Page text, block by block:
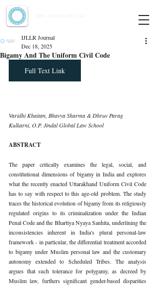
Bigamy And The Uniform Civil Code
IJLLR Journal
Dec 18, 2025
Full Text Link
Varidhi Khaitan, Bhavya Sharma & Dhruv Parag
Kulkarni, O.P. Jindal Global Law School
ABSTRACT
The paper critically examines the legal, social, and
constitutional dimensions of bigamy in India and explores
what the recently enacted Uttarakhand Uniform Civil Code
has to say with respect to this age-old problem. The study
traces the historical evolution of bigamy from its religiously
regulated origins to its criminalization under the Indian
Penal Code and the Bhartiya Nyaya Sanhita, underlining the
inconsistencies inherent in India's plural personal-law
framework - in particular, the differential treatment accorded
to bigamy under Muslim personal law and the customary
autonomy extended to Scheduled Tribes. The analysis
argues that such tolerance for polygamy, as decreed by
Muslim law, furthers significant gender-based disparities